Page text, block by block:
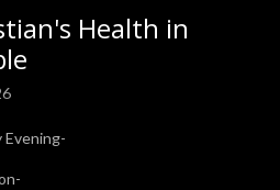
Health in
Evening-